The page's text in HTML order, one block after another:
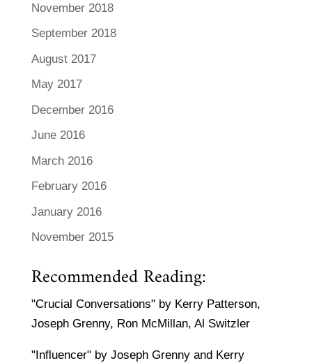
November 2018
September 2018
August 2017
May 2017
December 2016
June 2016
March 2016
February 2016
January 2016
November 2015
Recommended Reading:
"Crucial Conversations" by Kerry Patterson,
Joseph Grenny, Ron McMillan, Al Switzler
"Influencer" by Joseph Grenny and Kerry